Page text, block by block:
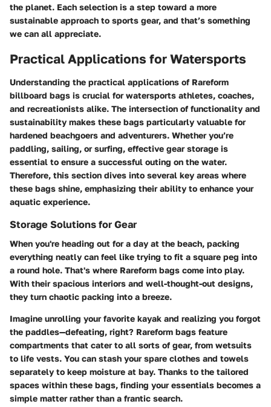
the planet. Each selection is a step toward a more
sustainable approach to sports gear, and that’s something
we can all appreciate.
Practical Applications for Watersports
Understanding the practical applications of Rareform
billboard bags is crucial for watersports athletes, coaches,
and recreationists alike. The intersection of functionality and
sustainability makes these bags particularly valuable for
hardened beachgoers and adventurers. Whether you’re
paddling, sailing, or surfing, effective gear storage is
essential to ensure a successful outing on the water.
Therefore, this section dives into several key areas where
these bags shine, emphasizing their ability to enhance your
aquatic experience.
Storage Solutions for Gear
When you're heading out for a day at the beach, packing
everything neatly can feel like trying to fit a square peg into
a round hole. That's where Rareform bags come into play.
With their spacious interiors and well-thought-out designs,
they turn chaotic packing into a breeze.
Imagine unrolling your favorite kayak and realizing you forgot
the paddles—defeating, right? Rareform bags feature
compartments that cater to all sorts of gear, from wetsuits
to life vests. You can stash your spare clothes and towels
separately to keep moisture at bay. Thanks to the tailored
spaces within these bags, finding your essentials becomes a
simple matter rather than a frantic search.